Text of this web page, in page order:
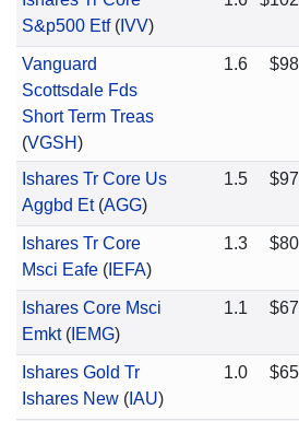
S&p500 Etf(IVV)
Vanguard
Scottsdale Fds
Short Term Treas
(VGSH)
1.6
Ishares Tr Core Us
Aggbd Et(AGG)
1.5
Ishares Tr Core
Msci Eafe(IEFA)
1.3
Ishares Core Msci
Emkt(IEMG)
1.1
Ishares Gold Tr
Ishares New(IAU)
1.0